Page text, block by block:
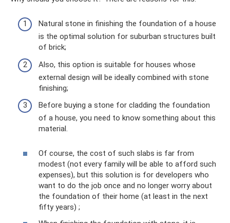
Natural stone in finishing the foundation of a house
is the optimal solution for suburban structures built
of brick;
Also, this option is suitable for houses whose
external design will be ideally combined with stone
finishing;
Before buying a stone for cladding the foundation
of a house, you need to know something about this
material.
Of course, the cost of such slabs is far from
modest (not every family will be able to afford such
expenses), but this solution is for developers who
want to do the job once and no longer worry about
the foundation of their home (at least in the next
fifty years) ;